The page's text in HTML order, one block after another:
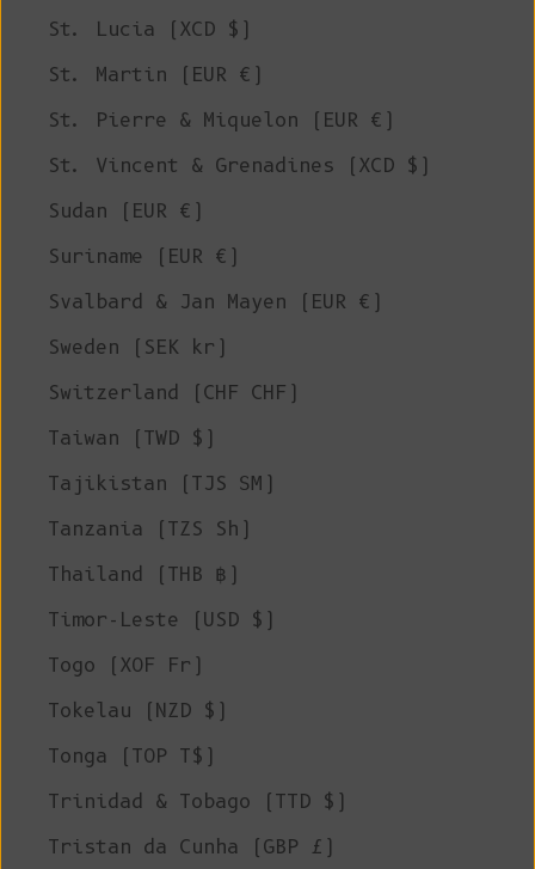
St. Lucia (XCD $)
St. Martin (EUR €)
St. Pierre & Miquelon (EUR €)
St. Vincent & Grenadines (XCD $)
Sudan (EUR €)
Suriname (EUR €)
Svalbard & Jan Mayen (EUR €)
Sweden (SEK kr)
Switzerland (CHF CHF)
Taiwan (TWD $)
Tajikistan (TJS ЅМ)
Tanzania (TZS Sh)
Thailand (THB ฿)
Timor-Leste (USD $)
Togo (XOF Fr)
Tokelau (NZD $)
Tonga (TOP T$)
Trinidad & Tobago (TTD $)
Tristan da Cunha (GBP £)